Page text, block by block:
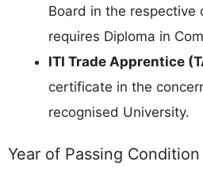
Board in the respective
requires Diploma in
ITI Trade Apprentice
certificate in the
recognised University.
Year of Passing Condition